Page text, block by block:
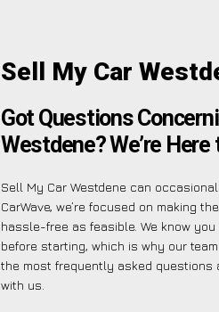
Sell My Car
Got Questions
Westdene? We’re Here
Sell My Car Westdene can
CarWave, we’re focused on making
hassle-free as feasible. We know
before starting, which is why our
the most frequently asked questions
with us.